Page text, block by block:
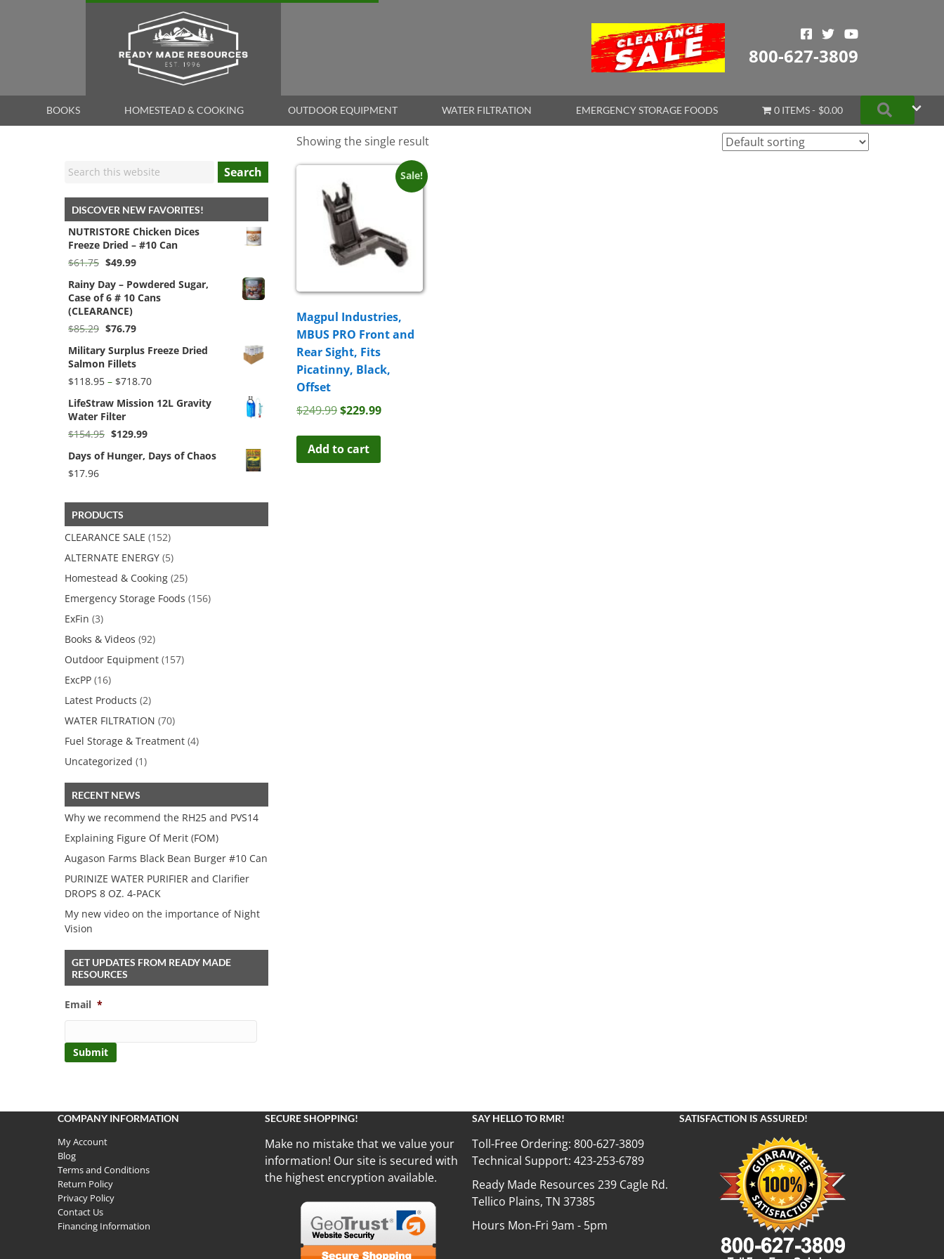
800-627-3809
BOOKS HOMESTEAD & COOKING OUTDOOR EQUIPMENT WATER FILTRATION EMERGENCY STORAGE FOODS 0 ITEMS $0.00 Search
Showing the single result
Sale!
Magpul Industries,
MBUS PRO Front and
Rear Sight, Fits
Picatinny, Black,
Offset
$249.99Original
was:
$249.99.
$229.99Current
Add to cart
Search
DISCOVER NEW FAVORITES!
NUTRISTORE Chicken Dices
Freeze Dried – #10 Can
$61.75 Original
was:
$61.75.
$49.99Current
is:
$49.99.
Rainy Day – Powdered Sugar,
Case of 6 # 10 Cans
(CLEARANCE)
$85.29 Original
was:
$85.29.
$76.79Current
is:
$76.79.
Military Surplus Freeze Dried
Salmon Fillets
$118.95 – $718.70Price
$118.95
LifeStraw Mission 12L Gravity
Water Filter
$154.95 Original
was:
$129.99Current
is:
Days of Hunger, Days of Chaos
$17.96
PRODUCTS
CLEARANCE SALE (152)
ALTERNATE ENERGY (5)
Homestead & Cooking (25)
Emergency Storage Foods (156)
ExFin (3)
Books & Videos (92)
Outdoor Equipment (157)
ExcPP (16)
Latest Products (2)
WATER FILTRATION (70)
Fuel Storage & Treatment (4)
Uncategorized (1)
RECENT NEWS
Why we recommend the RH25 and PVS14
Explaining Figure Of Merit (FOM)
Augason Farms Black Bean Burger #10 Can
PURINIZE WATER PURIFIER and Clarifier
DROPS 8 OZ. 4-PACK
My new video on the importance of Night
Vision
GET UPDATES FROM READY MADE
RESOURCES
Email *
COMPANY INFORMATION
My Account
Blog
Terms and Conditions
Return Policy
Privacy Policy
Contact Us
Financing Information
SECURE SHOPPING!
Make no mistake that we value your
information! Our site is secured with
the highest encryption available.
SAY HELLO TO RMR!
Toll-Free Ordering: 800-627-3809
Technical Support: 423-253-6789
Ready Made Resources 239 Cagle Rd.
Tellico Plains, TN 37385
Hours Mon-Fri 9am - 5pm
SATISFACTION IS ASSURED!